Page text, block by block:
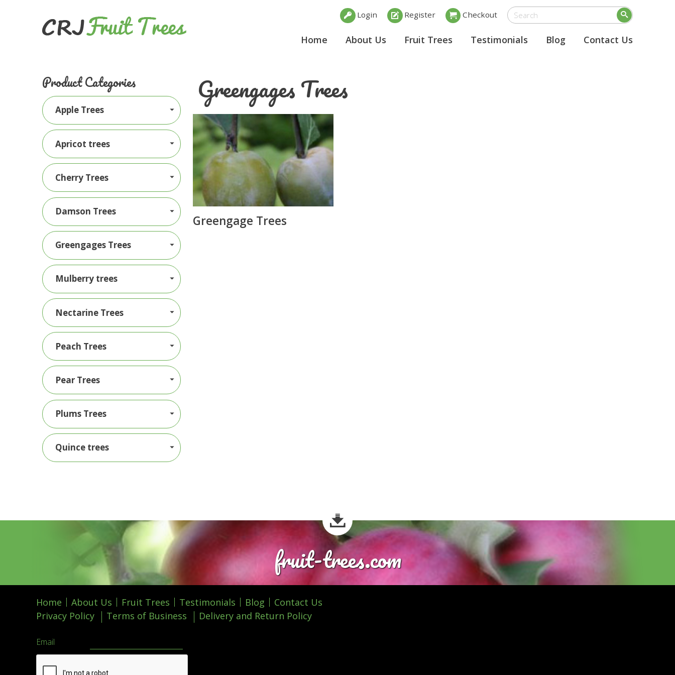
Login Register Checkout
Home About Us Fruit Trees Testimonials Blog Contact Us
Greengages Trees
Greengage Trees
Product Categories
Apple Trees
Apricot trees
Cherry Trees
Damson Trees
Greengages Trees
Mulberry trees
Nectarine Trees
Peach Trees
Pear Trees
Plums Trees
Quince trees
fruit-trees.com
Home About Us Fruit Trees Testimonials Blog
Contact Us
Privacy Policy
Terms of Business Delivery and Return Policy
Email